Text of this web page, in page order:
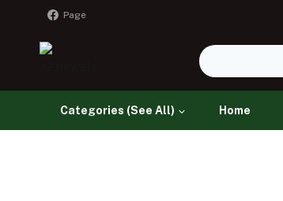
Page
Categories (See All) Home